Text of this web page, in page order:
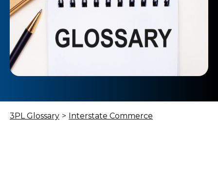
3PL Glossary > Interstate Commerce